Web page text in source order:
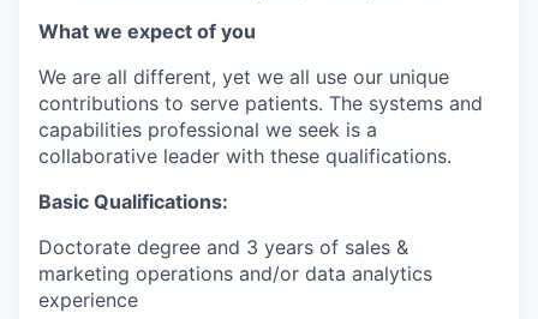
What we expect of you
We are all different, yet we all use our unique
contributions to serve patients. The systems and
capabilities professional we seek is a
collaborative leader with these qualifications.
Basic Qualifications:
Doctorate degree and 3 years of sales &
marketing operations and/or data analytics
experience